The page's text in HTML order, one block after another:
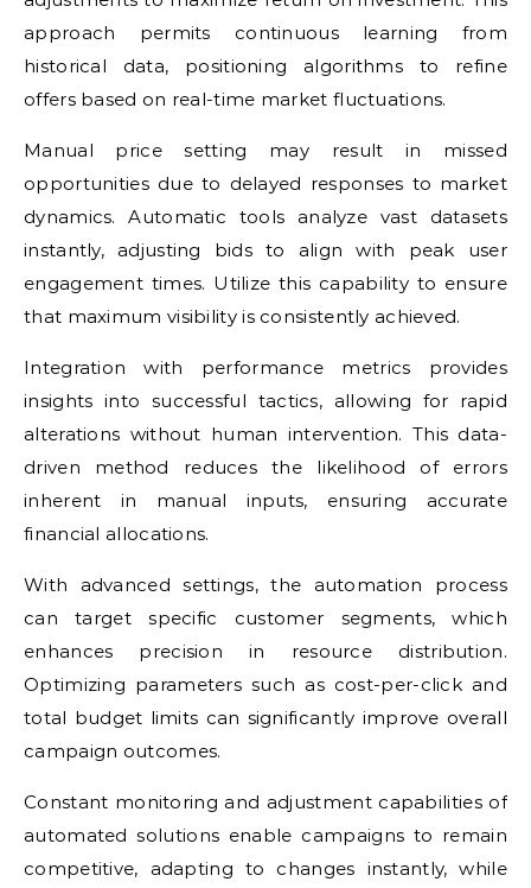
approach permits continuous learning from
historical data, positioning algorithms to refine
offers based on real-time market fluctuations.
Manual price setting may result in missed
opportunities due to delayed responses to market
dynamics. Automatic tools analyze vast datasets
instantly, adjusting bids to align with peak user
engagement times. Utilize this capability to ensure
that maximum visibility is consistently achieved.
Integration with performance metrics provides
insights into successful tactics, allowing for rapid
alterations without human intervention. This data-
driven method reduces the likelihood of errors
inherent in manual inputs, ensuring accurate
financial allocations.
With advanced settings, the automation process
can target specific customer segments, which
enhances precision in resource distribution.
Optimizing parameters such as cost-per-click and
total budget limits can significantly improve overall
campaign outcomes.
Constant monitoring and adjustment capabilities of
automated solutions enable campaigns to remain
competitive, adapting to changes instantly, while